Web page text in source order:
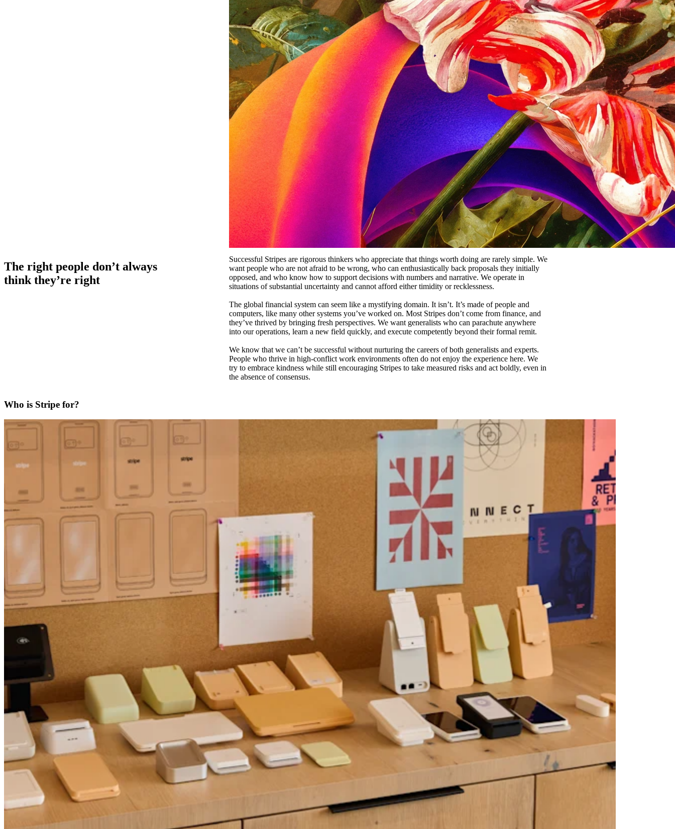
The right people don’t always
think they’re right
Successful Stripes are rigorous thinkers who appreciate that things worth doing are rarely simple. We
want people who are not afraid to be wrong, who can enthusiastically back proposals they initially
opposed, and who know how to support decisions with numbers and narrative. We operate in
situations of substantial uncertainty and cannot afford either timidity or recklessness.
The global financial system can seem like a mystifying domain. It isn’t. It’s made of people and
computers, like many other systems you’ve worked on. Most Stripes don’t come from finance, and
they’ve thrived by bringing fresh perspectives. We want generalists who can parachute anywhere
into our operations, learn a new field quickly, and execute competently beyond their formal remit.
We know that we can’t be successful without nurturing the careers of both generalists and experts.
People who thrive in high-conflict work environments often do not enjoy the experience here. We
try to embrace kindness while still encouraging Stripes to take measured risks and act boldly, even in
the absence of consensus.
Who is Stripe for?